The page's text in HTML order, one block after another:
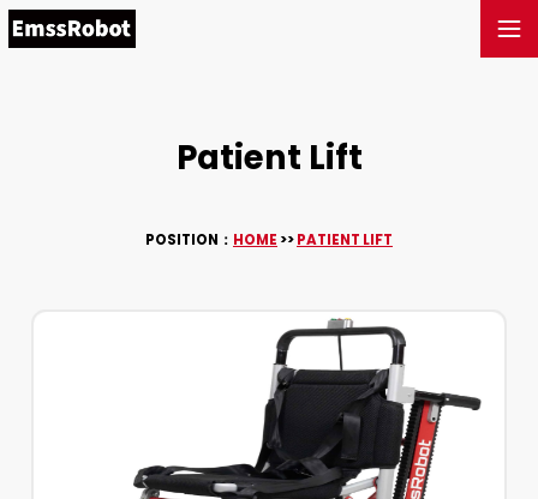
Patient Lift
POSITION： HOME >>PATIENT LIFT